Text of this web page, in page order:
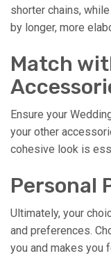
shorter chains,
by longer, more
Match
Ensure your
your other
cohesive look is
Personal
Ultimately, your
and preferences.
you and makes you